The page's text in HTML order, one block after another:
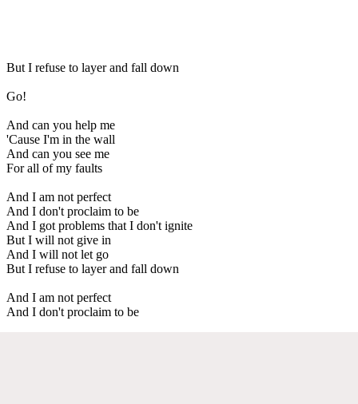
But I refuse to layer and fall down
Go!
And can you help me
'Cause I'm in the wall
And can you see me
For all of my faults
And I am not perfect
And I don't proclaim to be
And I got problems that I don't ignite
But I will not give in
And I will not let go
But I refuse to layer and fall down
And I am not perfect
And I don't proclaim to be